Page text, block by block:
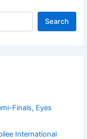
Search
Finals, Eyes
International